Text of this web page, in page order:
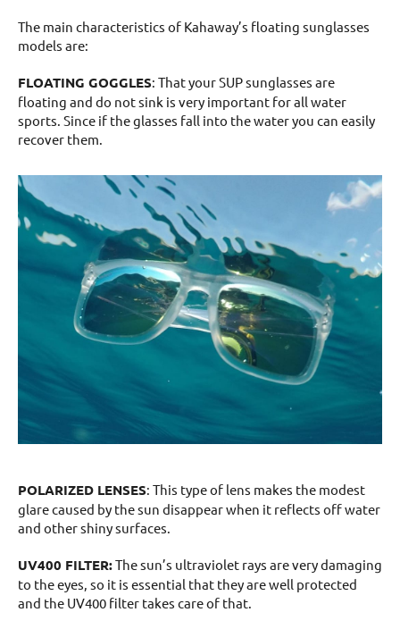
The main characteristics of Kahaway’s floating sunglasses
models are:
FLOATING GOGGLES: That your SUP sunglasses are
floating and do not sink is very important for all water
sports. Since if the glasses fall into the water you can easily
recover them.
POLARIZED LENSES: This type of lens makes the modest
glare caused by the sun disappear when it reflects off water
and other shiny surfaces.
UV400 FILTER:The sun’s ultraviolet rays are very damaging
to the eyes, so it is essential that they are well protected
and the UV400 filter takes care of that.